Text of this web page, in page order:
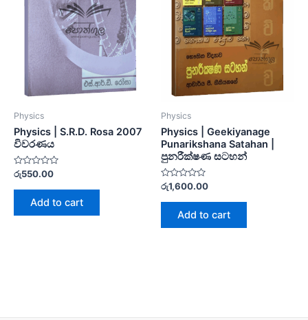
Physics
Physics | S.R.D. Rosa 2007
විවරණය
Rated
out
රු550.00
Add to cart
Physics
Physics | Geekiyanage
Punarikshana Satahan |
පුනරීක්ෂණ සටහන්
Rated
out
රු1,600.00
Add to cart